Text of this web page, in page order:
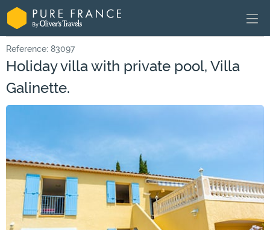
Reference: 83097
Holiday villa with private pool, Villa
Galinette.